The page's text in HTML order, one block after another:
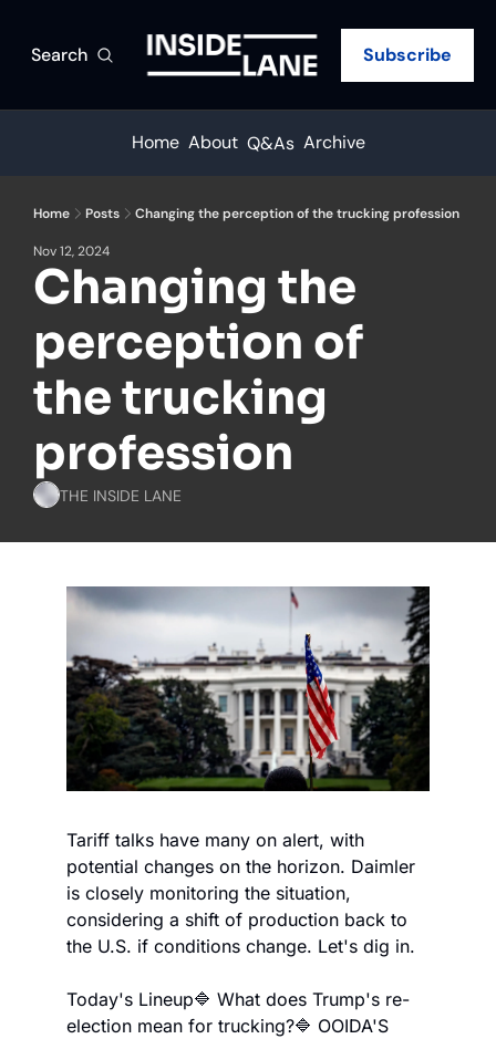
Search Subscribe
Home About Q&As Archive
Home Posts Changing the perception of the trucking profession
Nov 12, 2024
Changing the
perception of
the trucking
profession
THE INSIDE LANE
Tariff talks have many on alert, with
potential changes on the horizon. Daimler
is closely monitoring the situation,
considering a shift of production back to
the U.S. if conditions change. Let's dig in.
Today's Lineup🔷 What does Trump's re-
election mean for trucking?🔷 OOIDA'S